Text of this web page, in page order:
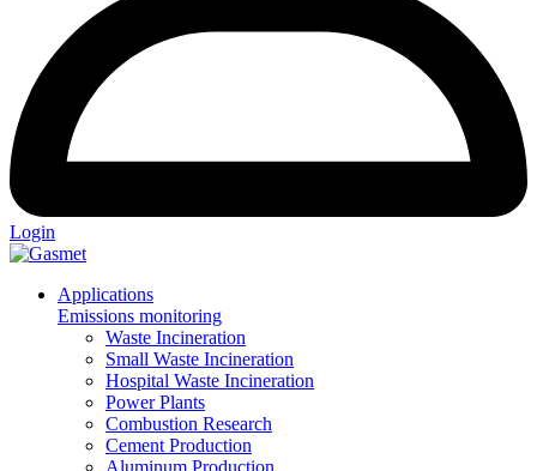
Login
Applications
Emissions monitoring
Waste Incineration
Small Waste Incineration
Hospital Waste Incineration
Power Plants
Combustion Research
Cement Production
Aluminum Production